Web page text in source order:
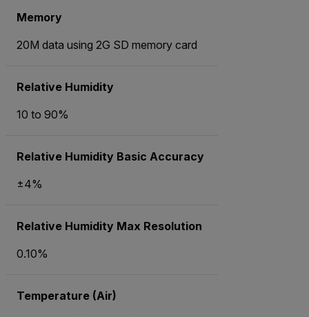
Memory
20M data using 2G SD memory card
Relative Humidity
10 to 90%
Relative Humidity Basic Accuracy
±4%
Relative Humidity Max Resolution
0.10%
Temperature (Air)